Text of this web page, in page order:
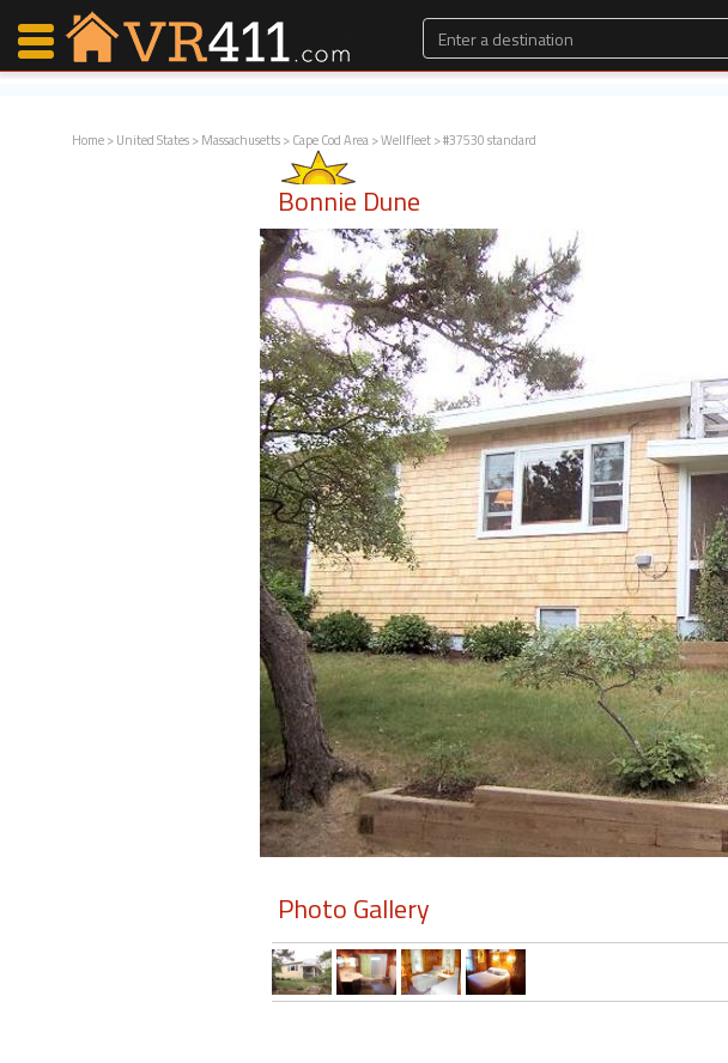
Home>United States>Massachusetts>Cape Cod Area>Wellfleet> #37530 standard
Bonnie Dune
Photo Gallery